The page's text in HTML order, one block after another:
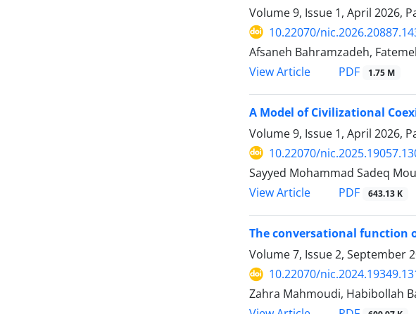
Volume 9, Issue 1, April 2026,
10.22070/
Afsaneh Bahramzadeh,
View Article
PDF 1.75 M
A Model of Civilizational
Volume 9, Issue 1, April 2026,
10.22070/
Sayyed Mohammad Sadeq
View Article
PDF 643.13 K
The conversational function
Volume 7, Issue 2, September
10.22070/
Zahra Mahmoudi, Habibollah